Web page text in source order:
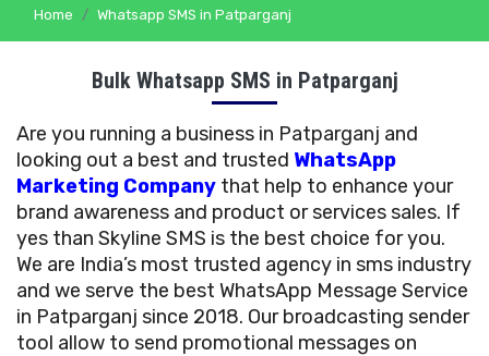
Home Whatsapp SMS in Patparganj
Bulk Whatsapp SMS in Patparganj
Are you running a business in Patparganj and
looking out a best and trusted WhatsApp
Marketing Company that help to enhance your
brand awareness and product or services sales. If
yes than Skyline SMS is the best choice for you.
We are India’s most trusted agency in sms industry
and we serve the best WhatsApp Message Service
in Patparganj since 2018. Our broadcasting sender
tool allow to send promotional messages on